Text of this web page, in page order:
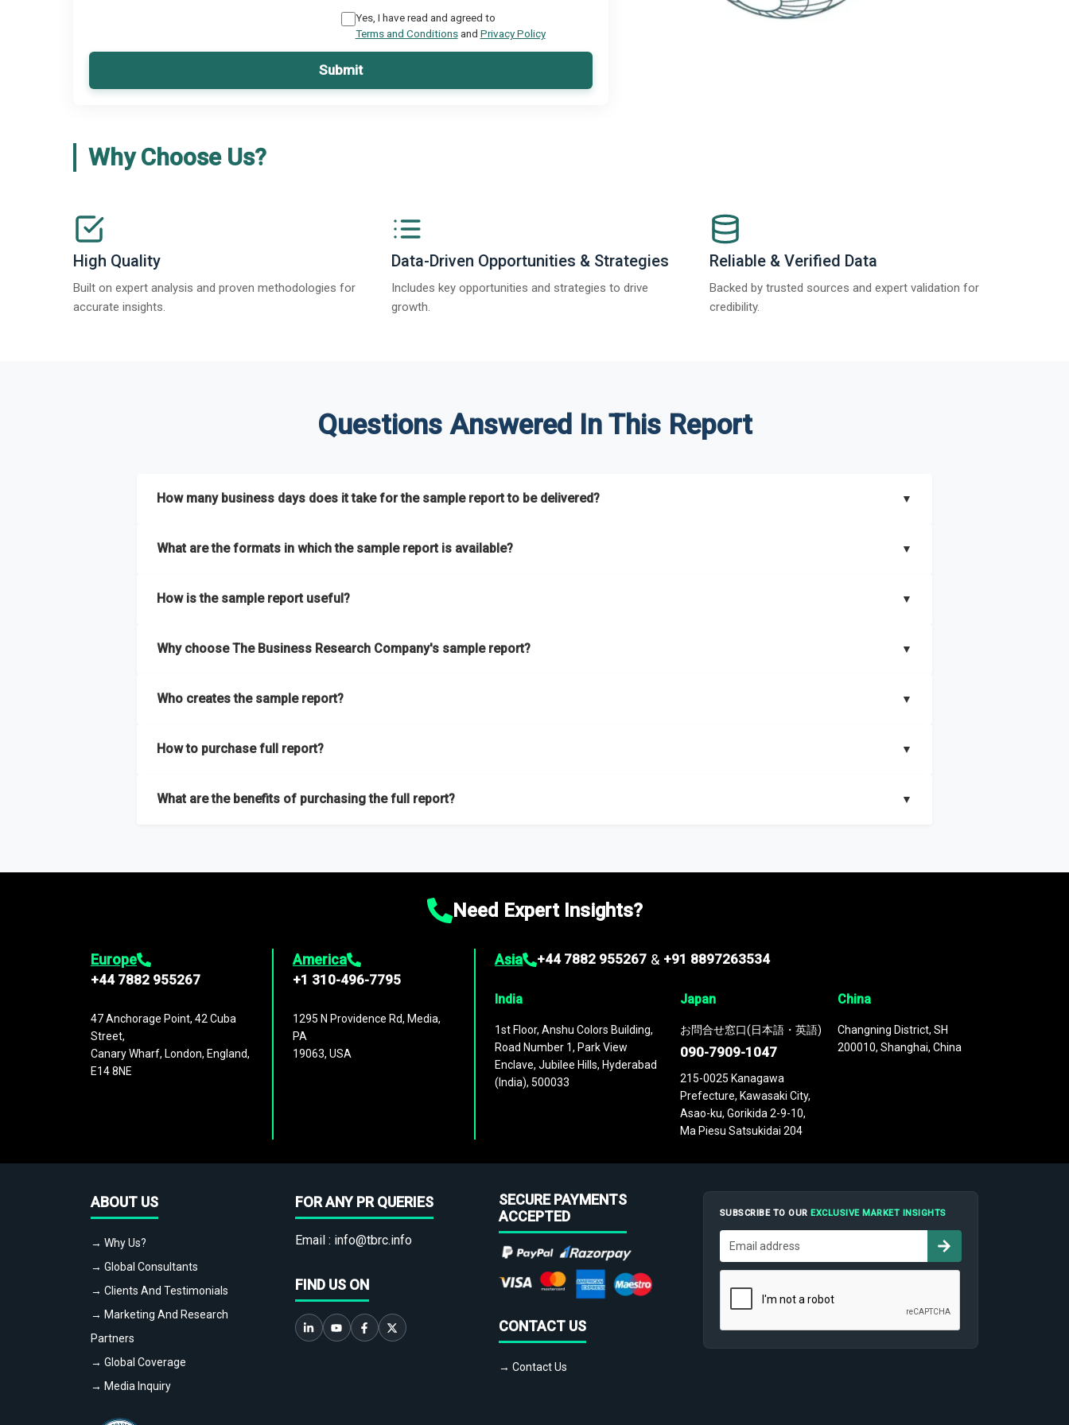
Yes, I have read and agreed to
Terms and Conditionsand Privacy Policy
Submit
Why Choose Us?
High Quality
Built on expert analysis and proven methodologies for
accurate insights.
Data-Driven Opportunities & Strategies
Includes key opportunities and strategies to drive
growth.
Reliable & Verified Data
Backed by trusted sources and expert validation for
credibility.
Questions Answered In This Report
How many business days does it take for the sample report to be delivered? ▼
What are the formats in which the sample report is available? ▼
How is the sample report useful? ▼
most of the report for scaling your business.
Why choose The Business Research Company's sample report? ▼
size, drivers and trends, largest region and segments.
Who creates the sample report? ▼
How to purchase full report? ▼
What are the benefits of purchasing the full report? ▼
Need Expert Insights?
Europe
+44 7882 955267
47 Anchorage Point, 42 Cuba
Street,
Canary Wharf, London, England,
E14 8NE
America
+1 310-496-7795
1295 N Providence Rd, Media,
PA
19063, USA
Asia +44 7882 955267 & +91 8897263534
India
1st Floor, Anshu Colors Building,
Road Number 1, Park View
Enclave, Jubilee Hills, Hyderabad
(India), 500033
Japan
お問合せ窓口(日本語・英語)
090-7909-1047
215-0025 Kanagawa
Prefecture, Kawasaki City,
Asao-ku, Gorikida 2-9-10,
Ma Piesu Satsukidai 204
China
Changning District, SH
200010, Shanghai, China
ABOUT US
→ Why Us?
→ Global Consultants
→ Clients And Testimonials
→ Marketing And Research
Partners
→ Global Coverage
→ Media Inquiry
FOR ANY PR QUERIES
Email : info@tbrc.info
FIND US ON
SECURE PAYMENTS
ACCEPTED
CONTACT US
→ Contact Us
SUBSCRIBE TO OUREXCLUSIVE MARKET INSIGHTS